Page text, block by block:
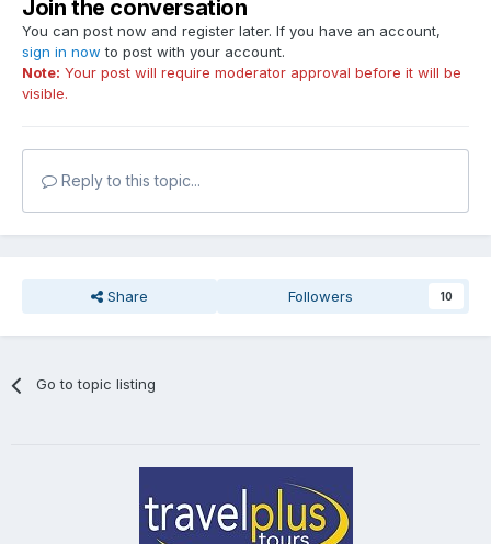
Join the conversation
You can post now and register later. If you have an account,
sign in now to post with your account.
Note: Your post will require moderator approval before it will be
visible.
Reply to this topic...
Share Followers 10
Go to topic listing